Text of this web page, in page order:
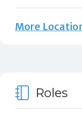
More
Roles